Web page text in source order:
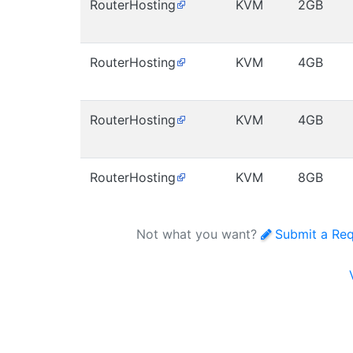
RouterHosting KVM 2GB
RouterHosting KVM 4GB
RouterHosting KVM 4GB
RouterHosting KVM 8GB
Not what you want? Submit a